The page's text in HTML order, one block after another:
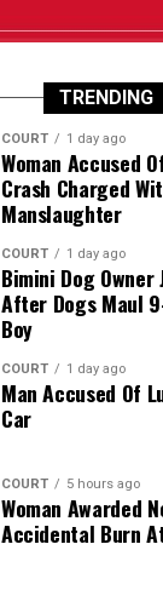
TRENDING
COURT 1 day ago
Woman Accused
Crash Charged
Manslaughter
COURT 1 day ago
Bimini Dog
After Dogs Maul
Boy
COURT 1 day ago
Man Accused Of
Car
COURT 5 hours ago
Woman Awarded
Accidental Burn